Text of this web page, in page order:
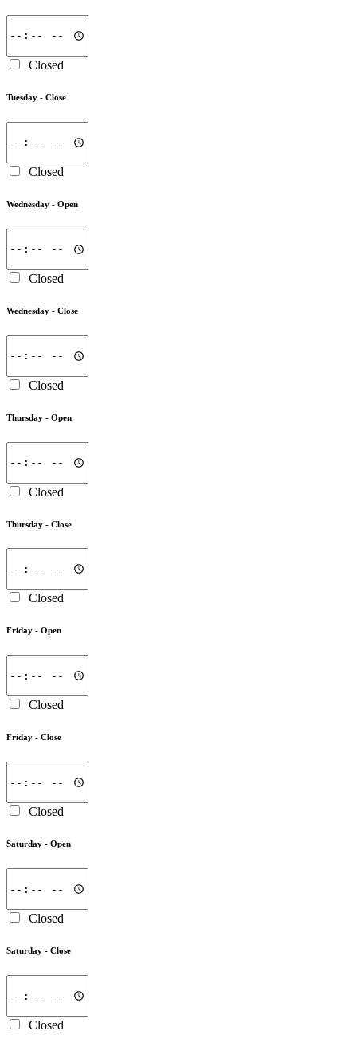
Closed
Tuesday - Close
Closed
Wednesday - Open
Closed
Wednesday - Close
Closed
Thursday - Open
Closed
Thursday - Close
Closed
Friday - Open
Closed
Friday - Close
Closed
Saturday - Open
Closed
Saturday - Close
Closed